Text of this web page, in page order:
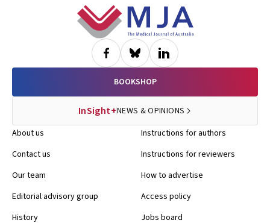
BOOKSHOP
InSight+NEWS & OPINIONS
About us
Contact us
Our team
Editorial advisory group
History
Instructions for authors
Instructions for reviewers
How to advertise
Access policy
Jobs board